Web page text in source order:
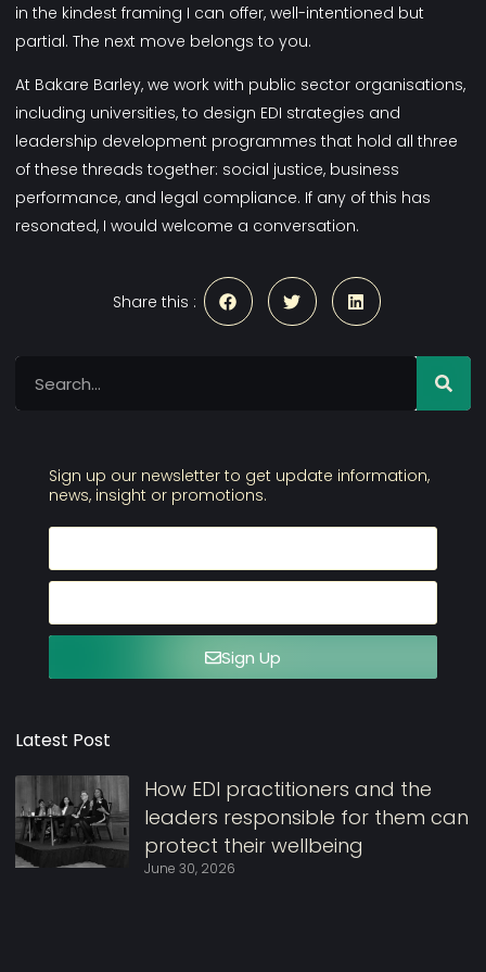
in the kindest framing I can offer, well-intentioned but
partial. The next move belongs to you.
At Bakare Barley, we work with public sector organisations,
including universities, to design EDI strategies and
leadership development programmes that hold all three
of these threads together: social justice, business
performance, and legal compliance. If any of this has
resonated, I would welcome a conversation.
Share this :
Sign up our newsletter to get update information,
news, insight or promotions.
Sign Up
Latest Post
How EDI practitioners and the
leaders responsible for them can
protect their wellbeing
June 30, 2026